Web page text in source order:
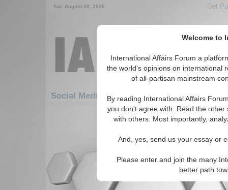
Welcome to
International Affairs Forum a
the world's opinions on international
of all-partisan mainstream
By reading International Affairs
you don't agree with. Read the
with others. Most importantly,
And, yes, send us your essay or
Please enter and join the many
better path
Sat. August 08, 2026 Get
Social Media: Africa: East Africa: Burundi
There are no Social Media articles